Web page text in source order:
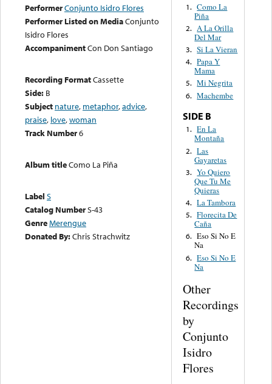
PerformerConjunto Isidro Flores
Performer Listed on MediaConjunto
Isidro Flores
AccompanimentCon Don Santiago
Recording FormatCassette
Side: B
Subject nature, metaphor,advice,
praise, love,woman
Track Number6
Album titleComo La Piña
Label S
Catalog NumberS-43
GenreMerengue
Donated By:Chris Strachwitz
1. Como La
Piña
2. A La Orilla
Del Mar
3. Si La Vieran
4. Papa Y
Mama
5. Mi Negrita
6. Machembe
SIDE B
1. En La
Montaña
2. Las
Gayaretas
3. Yo Quiero
Que Tu Me
Quieras
4. La Tambora
5. Florecita De
Caña
6. Eso Si No E
Na
6. Eso Si No E
Na
Other
Recordings
by
Conjunto
Isidro
Flores